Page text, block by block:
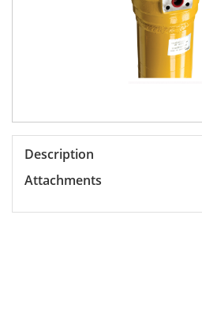
Description
Attachments